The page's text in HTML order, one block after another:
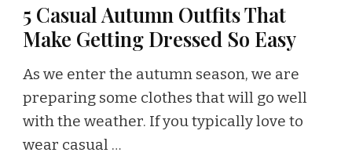
5 Casual Autumn Outfits That
Make Getting Dressed So Easy
As we enter the autumn season, we are
preparing some clothes that will go well
with the weather. If you typically love to
wear casual …